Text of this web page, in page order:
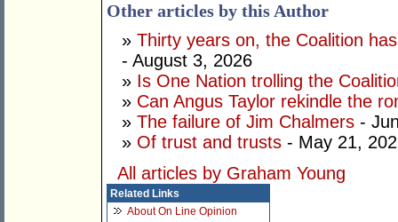
Other articles by this Author
» Thirty years on, the Coalition
- August 3, 2026
» Is One Nation trolling the
» Can Angus Taylor rekindle the
» The failure of Jim Chalmers -
» Of trust and trusts - May 21,
All articles by Graham Young
Related Links
About On Line Opinion